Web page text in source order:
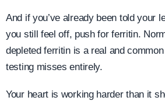
And if you’ve already been told your
you still feel off, push for ferritin.
depleted ferritin is a real and
testing misses entirely.
Your heart is working harder than it